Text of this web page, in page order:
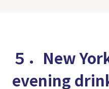
５．New
evening